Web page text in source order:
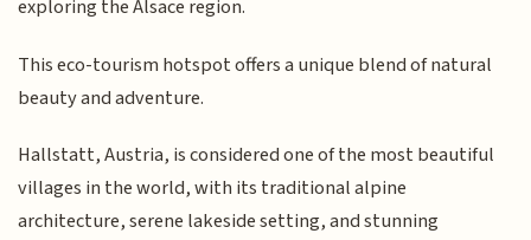
exploring the Alsace region.
This eco-tourism hotspot offers a unique blend of natural
beauty and adventure.
Hallstatt, Austria, is considered one of the most beautiful
villages in the world, with its traditional alpine
architecture, serene lakeside setting, and stunning